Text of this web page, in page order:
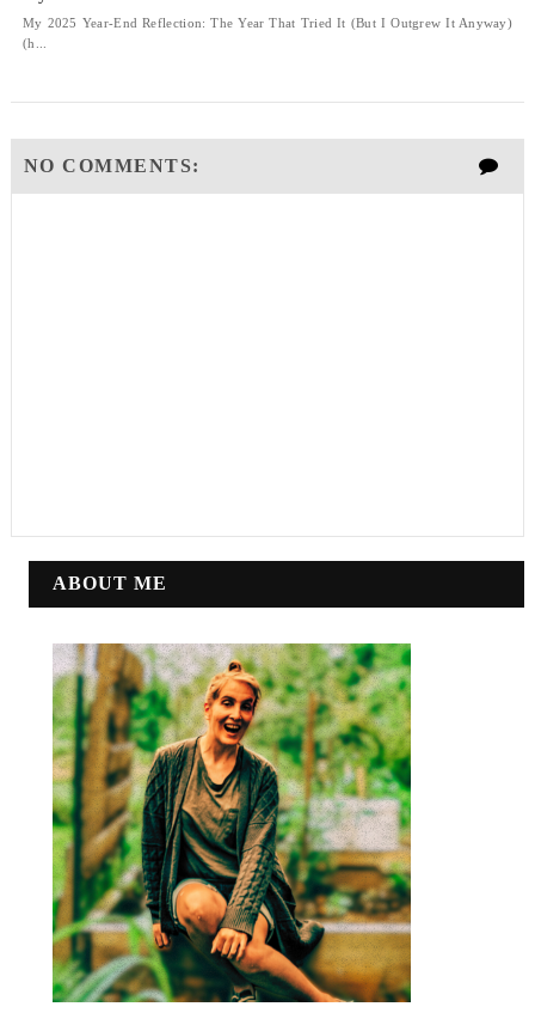
My 2025 Year-End Reflection: The Year That Tried It (But I Outgrew It Anyway)
(h...
NO COMMENTS:
ABOUT ME